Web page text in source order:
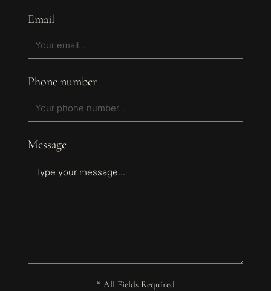
Email
Phone number
Message
* All Fields Required